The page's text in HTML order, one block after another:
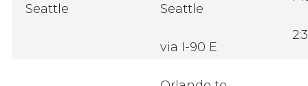
Seattle
Seattle
via I-90 E